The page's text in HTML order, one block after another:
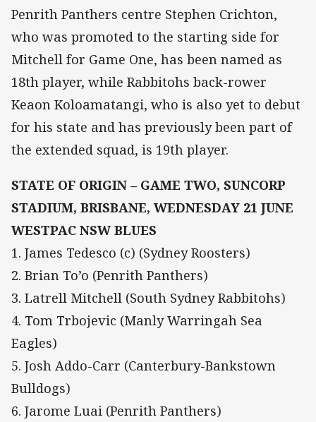
Penrith Panthers centre Stephen Crichton,
who was promoted to the starting side for
Mitchell for Game One, has been named as
18th player, while Rabbitohs back-rower
Keaon Koloamatangi, who is also yet to debut
for his state and has previously been part of
the extended squad, is 19th player.
STATE OF ORIGIN – GAME TWO, SUNCORP
STADIUM, BRISBANE, WEDNESDAY 21 JUNE
WESTPAC NSW BLUES
1. James Tedesco (c) (Sydney Roosters)
2. Brian To’o (Penrith Panthers)
3. Latrell Mitchell (South Sydney Rabbitohs)
4. Tom Trbojevic (Manly Warringah Sea
Eagles)
5. Josh Addo-Carr (Canterbury-Bankstown
Bulldogs)
6. Jarome Luai (Penrith Panthers)